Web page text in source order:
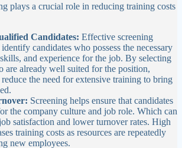
plays a crucial role in reducing training costs
Candidates: Effective screening
candidates who possess the necessary
and experience for the job. By selecting
are already well suited for the position,
the need for extensive training to bring
Screening helps ensure that candidates
the company culture and job role. Which can
satisfaction and lower turnover rates. High
training costs as resources are repeatedly
new employees.